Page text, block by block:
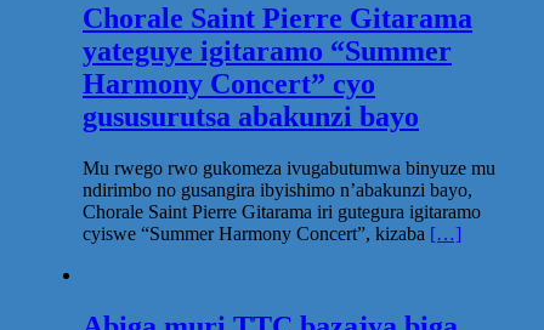
Chorale Saint Pierre Gitarama
yateguye igitaramo “Summer
Harmony Concert” cyo
gususurutsa abakunzi bayo
Mu rwego rwo gukomeza ivugabutumwa binyuze mu
ndirimbo no gusangira ibyishimo n’abakunzi bayo,
Chorale Saint Pierre Gitarama iri gutegura igitaramo
cyiswe “Summer Harmony Concert”, kizaba […]